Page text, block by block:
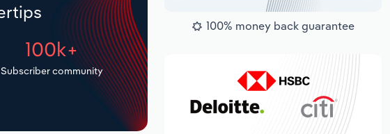
100k+
Subscriber community
100% money back guarantee